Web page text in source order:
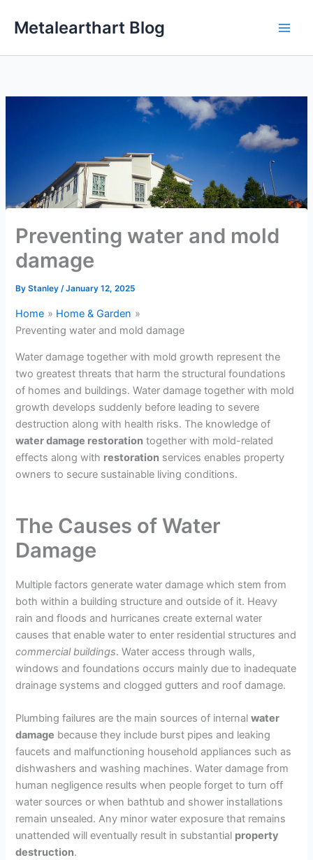
Metalearthart Blog
Preventing water and mold
damage
ByStanley /January 12, 2025
Home
Home & Garden
Preventing water and mold damage
Water damage together with mold growth represent the
two greatest threats that harm the structural foundations
of homes and buildings. Water damage together with mold
growth develops suddenly before leading to severe
destruction along with health risks. The knowledge of
water damage restoration together with mold-related
effects along with restoration services enables property
owners to secure sustainable living conditions.
The Causes of Water
Damage
Multiple factors generate water damage which stem from
both within a building structure and outside of it. Heavy
rain and floods and hurricanes create external water
causes that enable water to enter residential structures and
commercial buildings. Water access through walls,
windows and foundations occurs mainly due to inadequate
drainage systems and clogged gutters and roof damage.
Plumbing failures are the main sources of internalwater
damage because they include burst pipes and leaking
faucets and malfunctioning household appliances such as
dishwashers and washing machines. Water damage from
human negligence results when people forget to turn off
water sources or when bathtub and shower installations
remain unsealed. Any minor water exposure that remains
unattended will eventually result in substantial property
destruction.